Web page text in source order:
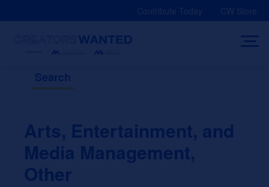
Contribute Today CW Store
Search
Arts, Entertainment, and
Media Management,
Other